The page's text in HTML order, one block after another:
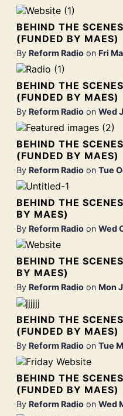
BEHIND THE
(FUNDED BY MAES)
By Reform Radio on Fri
BEHIND THE
(FUNDED BY MAES)
By Reform Radio on Wed
BEHIND THE
(FUNDED BY MAES)
By Reform Radio on Tue
BEHIND THE
BY MAES)
By Reform Radio on Wed
BEHIND THE
BY MAES)
By Reform Radio on Mon
BEHIND THE
(FUNDED BY MAES)
By Reform Radio on Tue
BEHIND THE
(FUNDED BY MAES)
By Reform Radio on Wed